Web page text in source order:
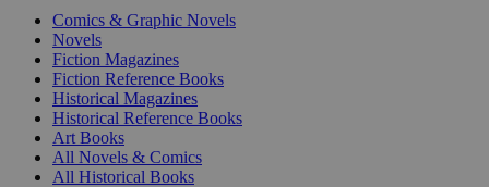
Comics & Graphic Novels
Novels
Fiction Magazines
Fiction Reference Books
Historical Magazines
Historical Reference Books
Art Books
All Novels & Comics
All Historical Books